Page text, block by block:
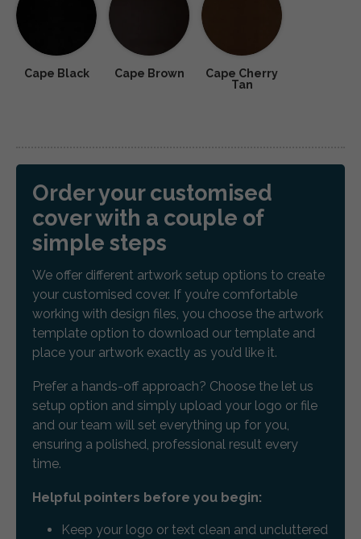
Cape Black Cape Brown
Cape Cherry
Tan
Order your customised
cover with a couple of
simple steps
We offer different artwork setup options to create
your customised cover. If you’re comfortable
working with design files, you choose the artwork
template option to download our template and
place your artwork exactly as you’d like it.
Prefer a hands-off approach? Choose the let us
setup option and simply upload your logo or file
and our team will set everything up for you,
ensuring a polished, professional result every
time.
Helpful pointers before you begin:
Keep your logo or text clean and uncluttered